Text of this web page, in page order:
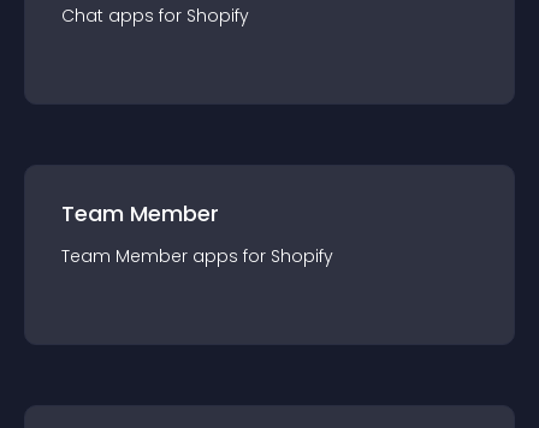
Chat apps for Shopify
Team Member
Team Member apps for Shopify